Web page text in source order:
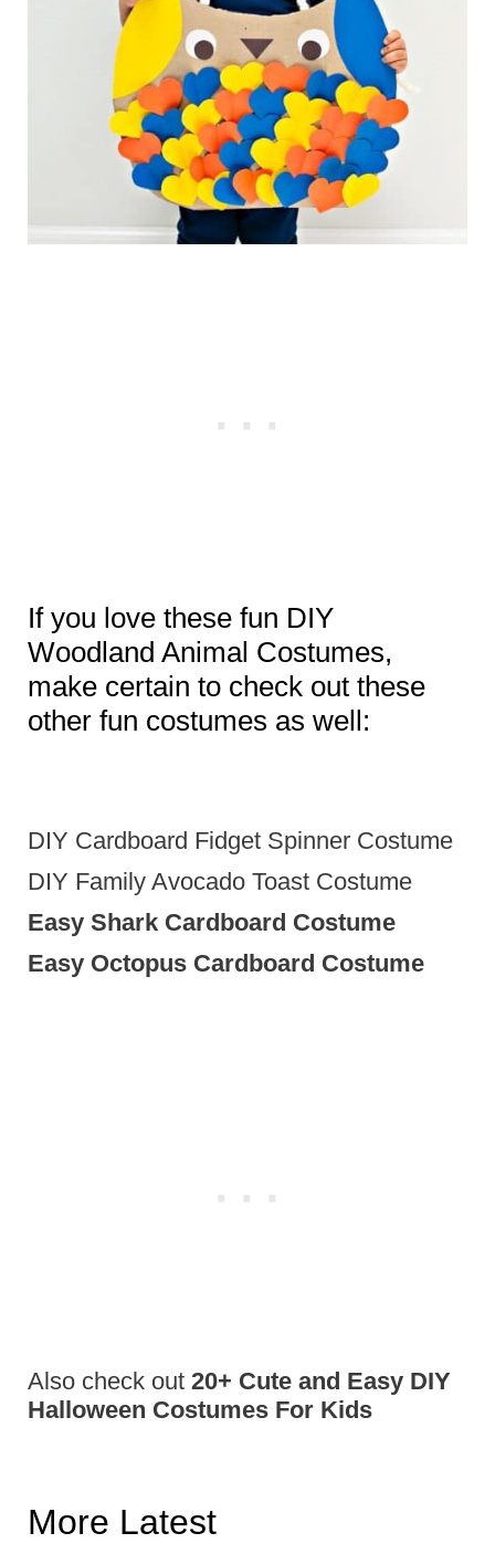
If you love these fun DIY
Woodland Animal Costumes,
make certain to check out these
other fun costumes as well:
DIY Cardboard Fidget Spinner Costume
DIY Family Avocado Toast Costume
Easy Shark Cardboard Costume
Easy Octopus Cardboard Costume
Also check out 20+ Cute and Easy DIY
Halloween Costumes For Kids
More Latest